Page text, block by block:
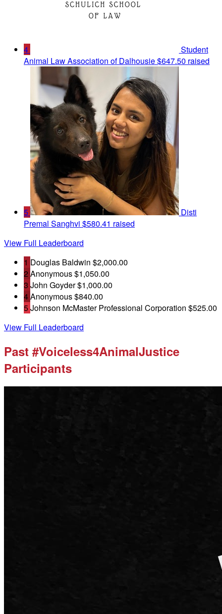
4
Student
Animal Law Association of Dalhousie$647.50 raised
5
Disti
Premal Sanghvi $580.41 raised
View Full Leaderboard
1 Douglas Baldwin $2,000.00
2 Anonymous$1,050.00
3 John Goyder$1,000.00
4Anonymous$840.00
5Johnson McMaster Professional Corporation $525.00
View Full Leaderboard
Past #Voiceless4AnimalJustice
Participants